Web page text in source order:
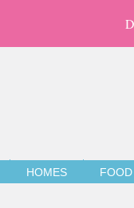
HOMES